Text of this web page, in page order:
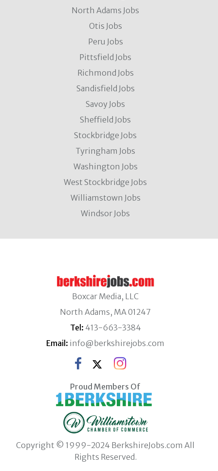
North Adams Jobs
Otis Jobs
Peru Jobs
Pittsfield Jobs
Richmond Jobs
Sandisfield Jobs
Savoy Jobs
Sheffield Jobs
Stockbridge Jobs
Tyringham Jobs
Washington Jobs
West Stockbridge Jobs
Williamstown Jobs
Windsor Jobs
Boxcar Media, LLC
North Adams, MA 01247
Tel: 413-663-3384
Email: info@berkshirejobs.com
Proud Members Of
Copyright © 1999-2024 BerkshireJobs.com All
Rights Reserved.